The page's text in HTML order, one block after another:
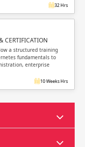
32 Hrs
CERTIFICATION
a structured training
fundamentals to
enterprise
10 Weeks Hrs